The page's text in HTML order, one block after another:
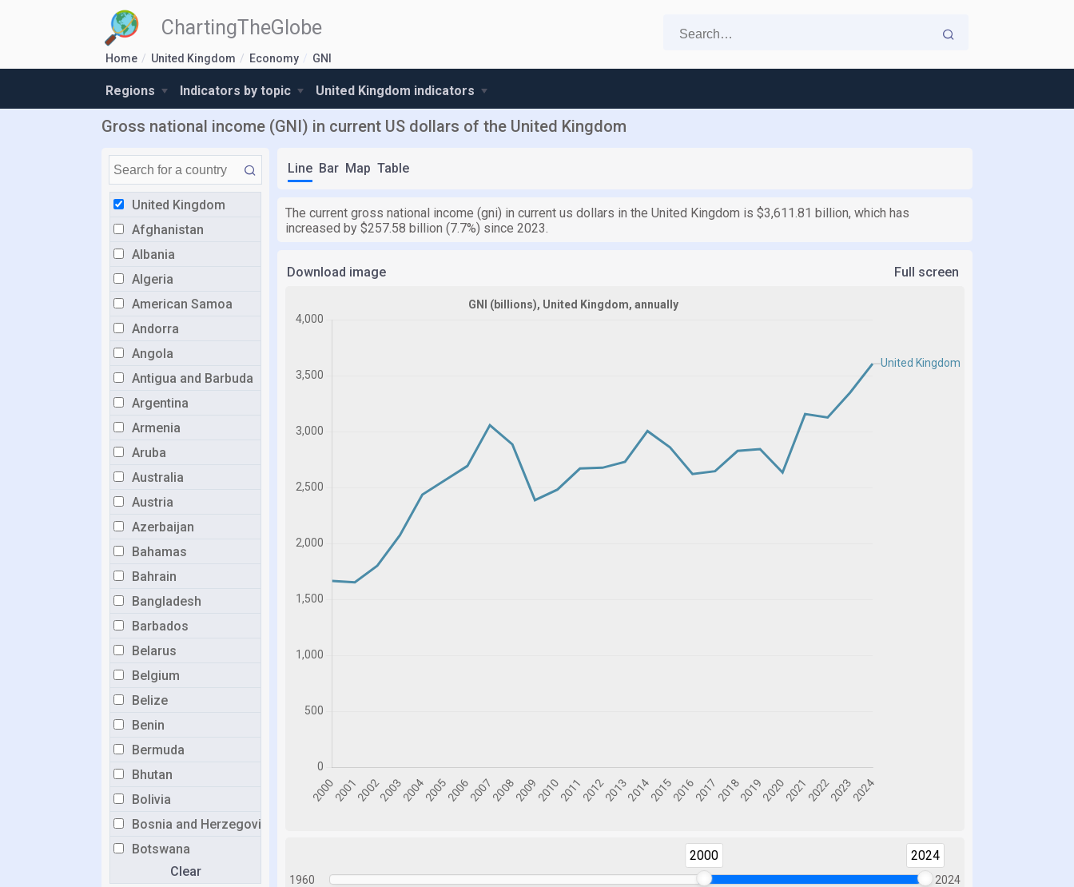
ChartingTheGlobe
Home United Kingdom Economy GNI
Regions Indicators by topic United Kingdom indicators
Gross national income (GNI) in current US dollars of the United Kingdom
United Kingdom
Afghanistan
Albania
Algeria
American Samoa
Andorra
Angola
Antigua and Barbuda
Argentina
Armenia
Aruba
Australia
Austria
Azerbaijan
Bahamas
Bahrain
Bangladesh
Barbados
Belarus
Belgium
Belize
Benin
Bermuda
Bhutan
Bolivia
Bosnia and Herzegovina
Botswana
Clear
Line Bar Map Table
The current gross national income (gni) in current us dollars in the United Kingdom is $3,611.81 billion, which has
increased by $257.58 billion (7.7%) since 2023.
Download image Full screen
1960
2000 2024
2024